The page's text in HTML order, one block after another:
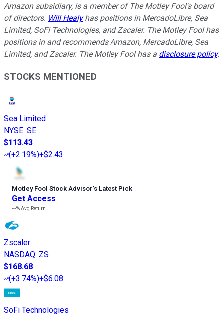
Amazon subsidiary, is a member of The Motley Fool's board
of directors. Will Healyhas positions in MercadoLibre, Sea
Limited, SoFi Technologies, and Zscaler. The Motley Fool has
positions in and recommends Amazon, MercadoLibre, Sea
Limited, and Zscaler. The Motley Fool has a disclosure policy.
STOCKS MENTIONED
Sea Limited
NYSE: SE
$113.43
(+2.19%)+$2.43
Motley Fool Stock Advisor’s Latest Pick
Get Access
---%Avg Return
Zscaler
NASDAQ: ZS
$168.68
(+3.74%)+$6.08
SoFi Technologies